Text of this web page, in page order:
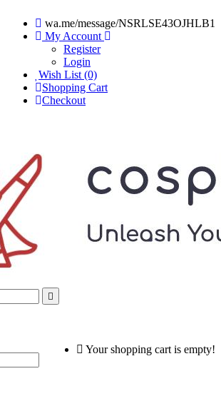
wa.me/message/NSRLSE43OJHLB1
My Account
Register
Login
Wish List (0)
Shopping Cart
Checkout

Your shopping cart is empty!